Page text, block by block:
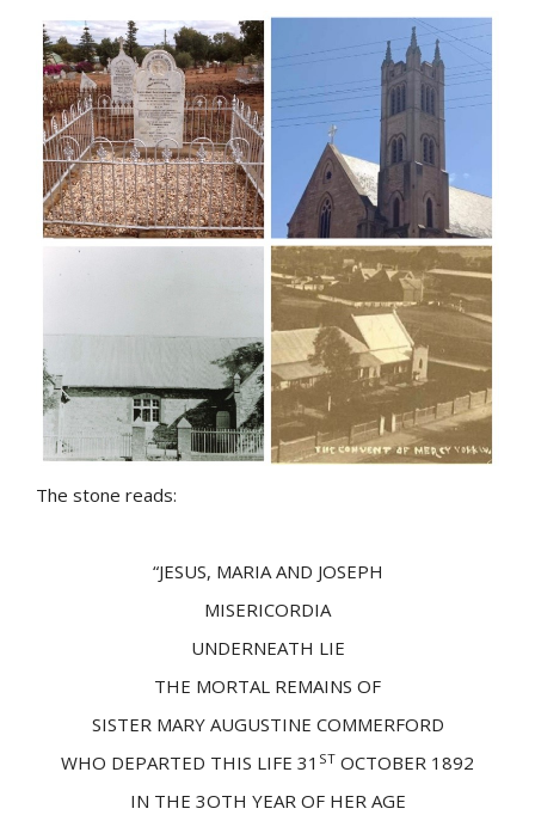
The stone reads:
“JESUS, MARIA AND JOSEPH
MISERICORDIA
UNDERNEATH LIE
THE MORTAL REMAINS OF
SISTER MARY AUGUSTINE COMMERFORD
WHO DEPARTED THIS LIFE 31 ST OCTOBER 1892
IN THE 3OTH YEAR OF HER AGE